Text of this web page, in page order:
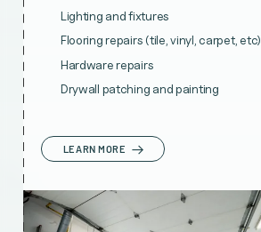
Lighting and fixtures
Flooring repairs (tile, vinyl, carpet, etc)
Hardware repairs
Drywall patching and painting
LEARN MORE